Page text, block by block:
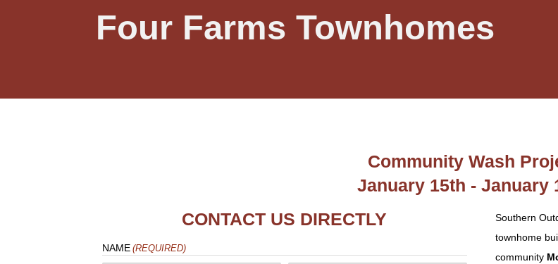
Four Farms Townhomes
Community Wash
January 15th - January
Southern
townhome
community
CONTACT US DIRECTLY
NAME (REQUIRED)